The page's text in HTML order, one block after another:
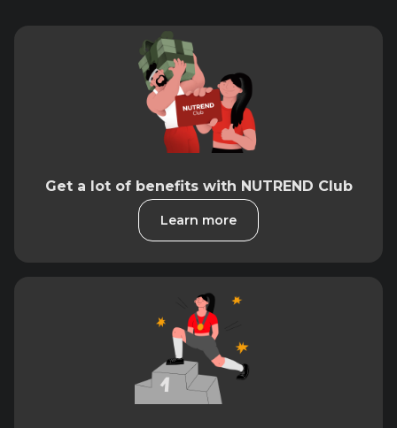
Get a lot of benefits with NUTREND Club
Learn more